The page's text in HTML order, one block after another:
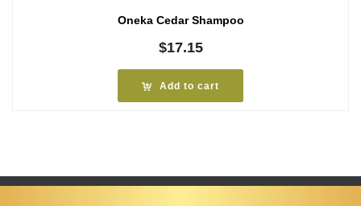
Oneka Cedar Shampoo
$17.15
Add to cart